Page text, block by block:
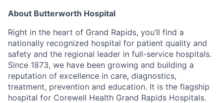
About Butterworth Hospital
Right in the heart of Grand Rapids, you’ll find a
nationally recognized hospital for patient quality and
safety and the regional leader in full-service hospitals.
Since 1873, we have been growing and building a
reputation of excellence in care, diagnostics,
treatment, prevention and education. It is the flagship
hospital for Corewell Health Grand Rapids Hospitals.